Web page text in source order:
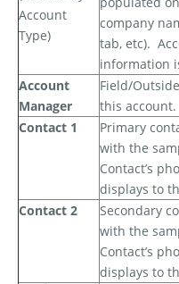
Account
Type)
company
tab, etc).
information
Account
Manager
Field/
this account.
Contact 1
Primary
with the
Contact’s
displays to
Contact 2
Secondary
with the
Contact’s
displays to